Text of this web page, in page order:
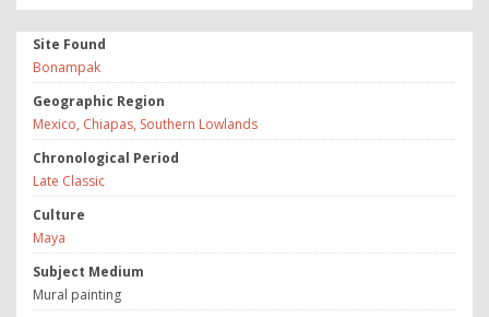
Site Found
Bonampak
Geographic Region
Mexico, Chiapas, Southern Lowlands
Chronological Period
Late Classic
Culture
Maya
Subject Medium
Mural painting